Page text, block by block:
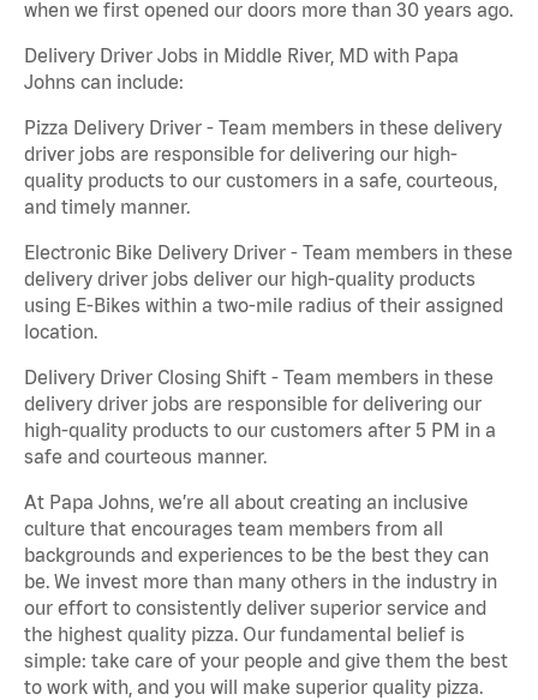
when we first opened our doors more than 30 years ago.
Delivery Driver Jobs in Middle River, MD with Papa
Johns can include:
Pizza Delivery Driver - Team members in these delivery
driver jobs are responsible for delivering our high-
quality products to our customers in a safe, courteous,
and timely manner.
Electronic Bike Delivery Driver - Team members in these
delivery driver jobs deliver our high-quality products
using E-Bikes within a two-mile radius of their assigned
location.
Delivery Driver Closing Shift - Team members in these
delivery driver jobs are responsible for delivering our
high-quality products to our customers after 5 PM in a
safe and courteous manner.
At Papa Johns, we’re all about creating an inclusive
culture that encourages team members from all
backgrounds and experiences to be the best they can
be. We invest more than many others in the industry in
our effort to consistently deliver superior service and
the highest quality pizza. Our fundamental belief is
simple: take care of your people and give them the best
to work with, and you will make superior quality pizza.